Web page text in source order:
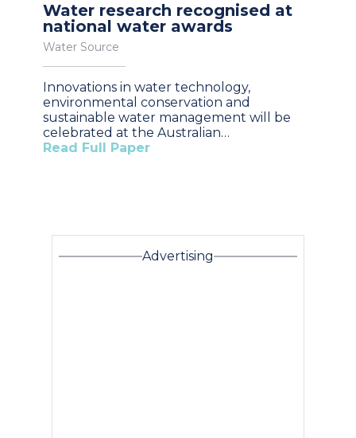
Water research recognised at
national water awards
Water Source
Innovations in water technology,
environmental conservation and
sustainable water management will be
celebrated at the Australian…
Read Full Paper
Advertising